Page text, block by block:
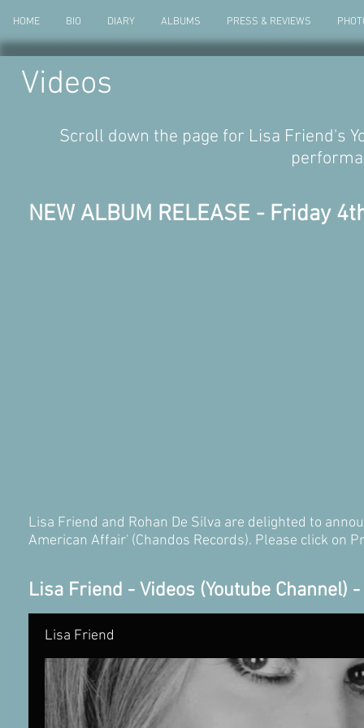
HOME BIO DIARY ALBUMS PRESS & REVIEWS
Videos
Scroll down the page for Lisa Friend's
NEW ALBUM RELEASE - Friday
Lisa Friend and Rohan De Silva are delighted to
American Affair' (Chandos Records). Please click on
Lisa Friend - Videos (Youtube
Lisa Friend